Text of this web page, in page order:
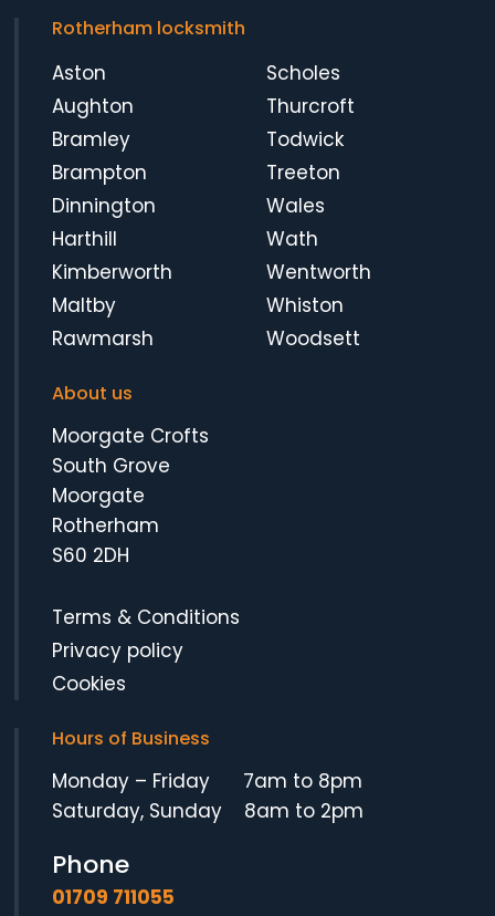
Rotherham locksmith
Aston
Aughton
Bramley
Brampton
Dinnington
Harthill
Kimberworth
Maltby
Rawmarsh
Scholes
Thurcroft
Todwick
Treeton
Wales
Wath
Wentworth
Whiston
Woodsett
About us
Moorgate Crofts
South Grove
Moorgate
Rotherham
S60 2DH
Terms & Conditions
Privacy policy
Cookies
Hours of Business
Monday – Friday 7am to 8pm
Saturday, Sunday 8am to 2pm
Phone
01709 711055